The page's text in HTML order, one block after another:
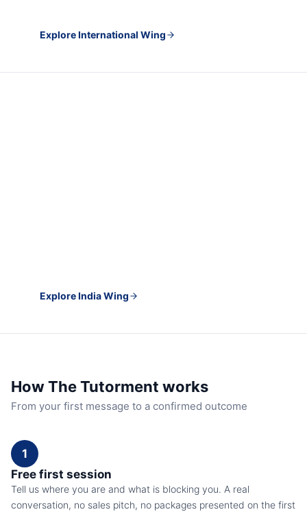
Explore International Wing
Explore India Wing
How The Tutorment works
From your first message to a confirmed outcome
1
Free first session
Tell us where you are and what is blocking you. A real
conversation, no sales pitch, no packages presented on the first